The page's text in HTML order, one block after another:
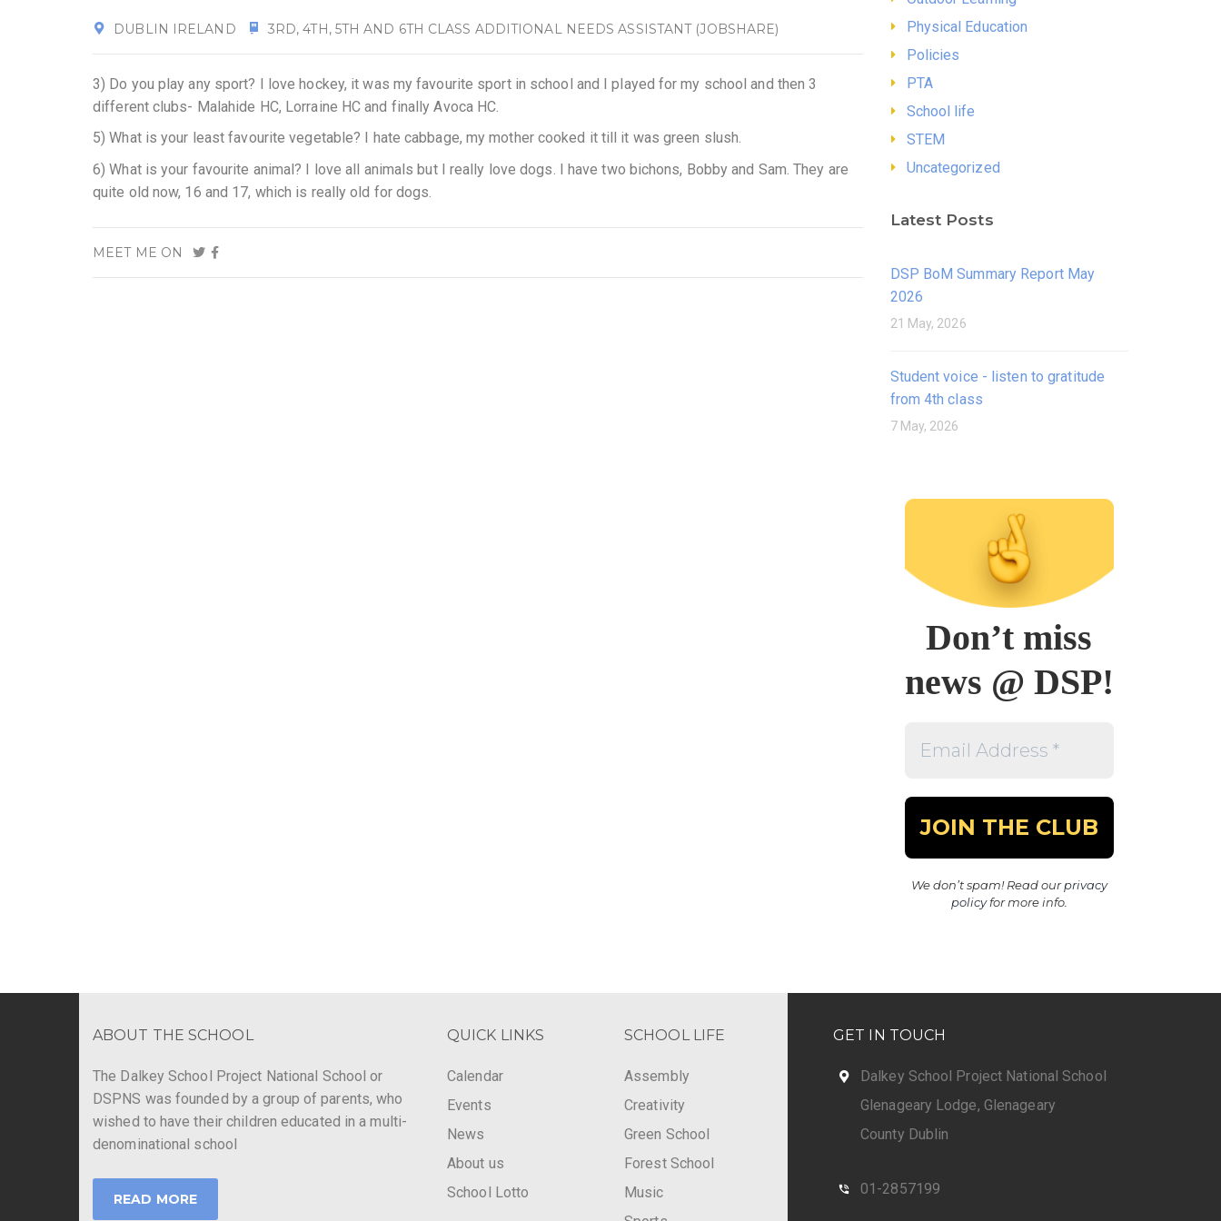
DUBLIN IRELAND 3RD, 4TH, 5TH AND 6TH CLASS ADDITIONAL NEEDS ASSISTANT (JOBSHARE)
3) Do you play any sport? I love hockey, it was my favourite sport in school and I played for my school and then 3
different clubs- Malahide HC, Lorraine HC and finally Avoca HC.
5) What is your least favourite vegetable? I hate cabbage, my mother cooked it till it was green slush.
6) What is your favourite animal? I love all animals but I really love dogs. I have two bichons, Bobby and Sam. They are
quite old now, 16 and 17, which is really old for dogs.
MEET ME ON
Physical Education
Policies
PTA
School life
STEM
Uncategorized
Latest Posts
DSP BoM Summary Report May
2026
21 May, 2026
Student voice - listen to gratitude
from 4th class
7 May, 2026
Don’t miss
news @ DSP!
Address
We don’t spam! Read ourprivacy
policyfor more info.
ABOUT THE SCHOOL
The Dalkey School Project National School or
DSPNS was founded by a group of parents, who
wished to have their children educated in a multi-
denominational school
READ MORE
QUICK LINKS
Calendar
Events
News
About us
School Lotto
SCHOOL LIFE
Assembly
Creativity
Green School
Forest School
Music
GET IN TOUCH
Dalkey School Project National School
Glenageary Lodge, Glenageary
County Dublin
01-2857199